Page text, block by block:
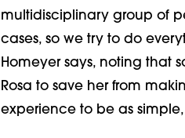
multidisciplinary group of
cases, so we try to do
Homeyer says, noting that
Rosa to save her from
experience to be as